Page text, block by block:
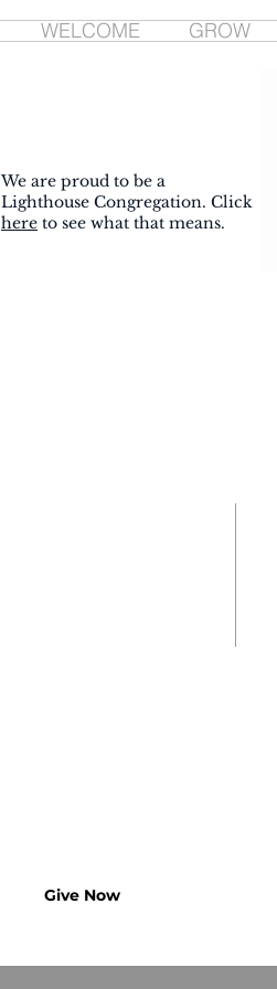
WELCOME GROW
We are proud to be a
Lighthouse Congregation. Click
here to see what that means.
Give Now